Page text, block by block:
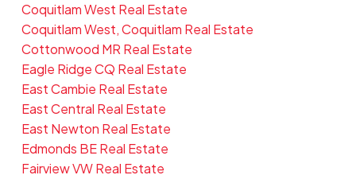
Coquitlam West Real Estate
Coquitlam West, Coquitlam Real Estate
Cottonwood MR Real Estate
Eagle Ridge CQ Real Estate
East Cambie Real Estate
East Central Real Estate
East Newton Real Estate
Edmonds BE Real Estate
Fairview VW Real Estate